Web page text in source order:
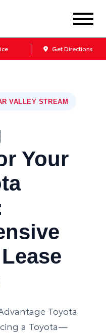
Get Directions
VALLEY STREAM
Your
Toyota
a Toyota—